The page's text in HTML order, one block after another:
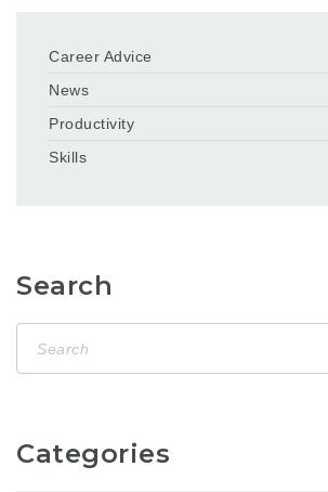
Career Advice
News
Productivity
Skills
Search
Categories